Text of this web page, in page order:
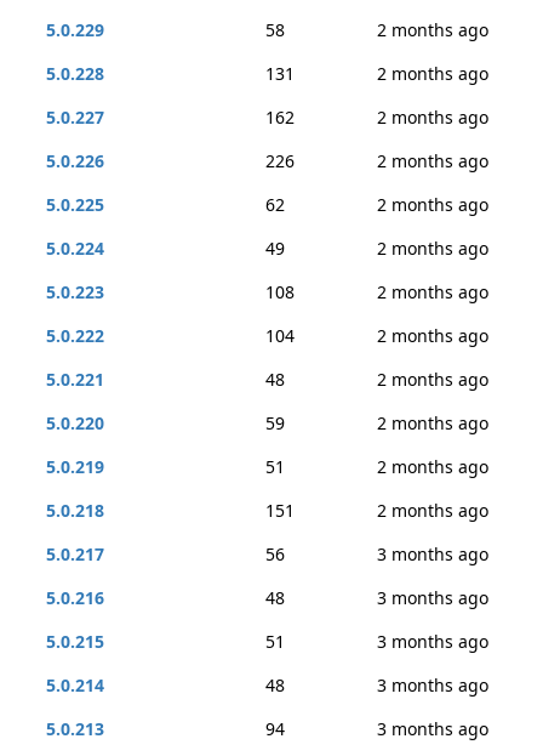
5.0.229
58
2 months ago
5.0.228
131
2 months ago
5.0.227
162
2 months ago
5.0.226
226
2 months ago
5.0.225
62
2 months ago
5.0.224
49
2 months ago
5.0.223
108
2 months ago
5.0.222
104
2 months ago
5.0.221
48
2 months ago
5.0.220
59
2 months ago
5.0.219
51
2 months ago
5.0.218
151
2 months ago
5.0.217
56
3 months ago
5.0.216
48
3 months ago
5.0.215
51
3 months ago
5.0.214
48
3 months ago
5.0.213
94 3 months ago